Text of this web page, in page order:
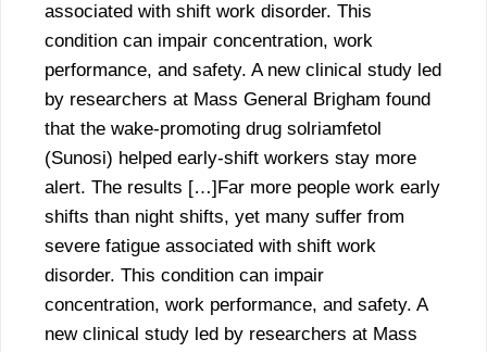
associated with shift work disorder. This
condition can impair concentration, work
performance, and safety. A new clinical study led
by researchers at Mass General Brigham found
that the wake-promoting drug solriamfetol
(Sunosi) helped early-shift workers stay more
alert. The results […]Far more people work early
shifts than night shifts, yet many suffer from
severe fatigue associated with shift work
disorder. This condition can impair
concentration, work performance, and safety. A
new clinical study led by researchers at Mass